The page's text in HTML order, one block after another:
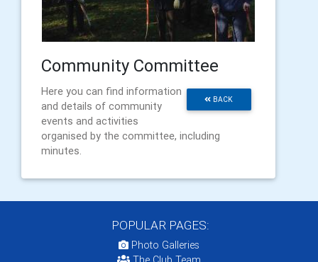
Community Committee
BACK
Here you can find information
and details of community
events and activities
organised by the committee, including
minutes.
POPULAR PAGES:
Photo Galleries